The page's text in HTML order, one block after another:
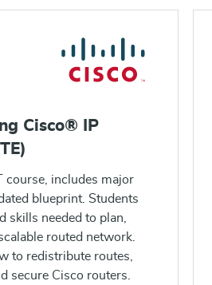
Cisco® IP
course, includes major
blueprint. Students
skills needed to plan,
routed network.
to redistribute routes,
secure Cisco routers.